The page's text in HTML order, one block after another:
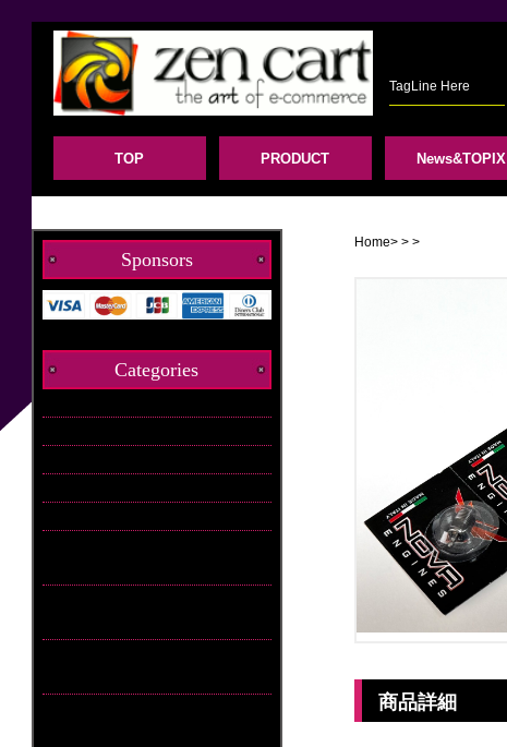
TagLine Here
TOP PRODUCT News&TOPIX
Sponsors
Categories
Home> > >
商品詳細